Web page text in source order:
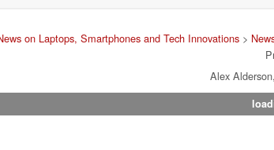
on Laptops, Smartphones and Tech Innovations>
Alex